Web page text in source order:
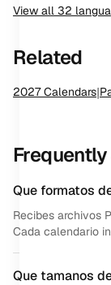
View all 32
Related
2027Calendars|
Que formatos
Recibes archivos
Cada calendario
Que tamanos